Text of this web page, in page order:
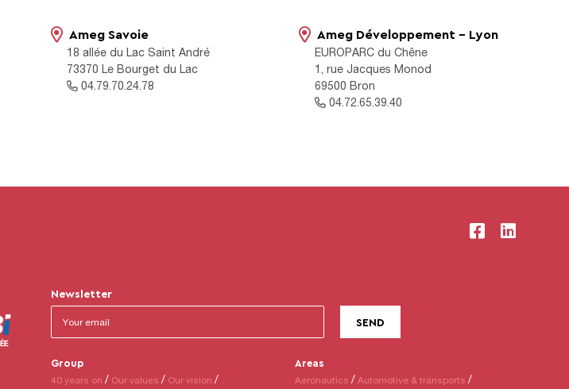
Ameg Savoie
18 allée du Lac Saint André
73370 Le Bourget du Lac
04.79.70.24.78
Ameg Développement - Lyon
EUROPARC du Chêne
1, rue Jacques Monod
69500 Bron
04.72.65.39.40
Newsletter
Group
40 years on Our values
Our vision
Areas
Aeronautics
Automotive & transports